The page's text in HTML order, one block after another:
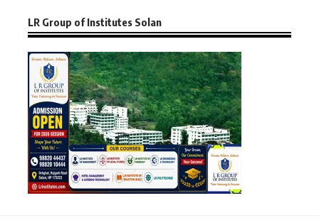
LR Group of Institutes Solan